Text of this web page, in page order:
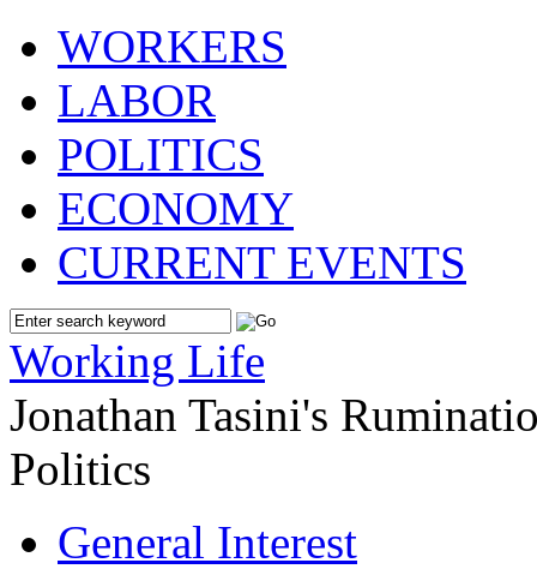
WORKERS
LABOR
POLITICS
ECONOMY
CURRENT EVENTS
Working Life
Jonathan Tasini's
Politics
General Interest